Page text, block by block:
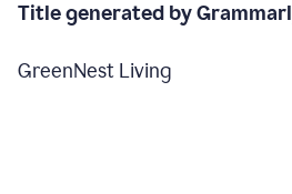
Title generated by
GreenNest Living